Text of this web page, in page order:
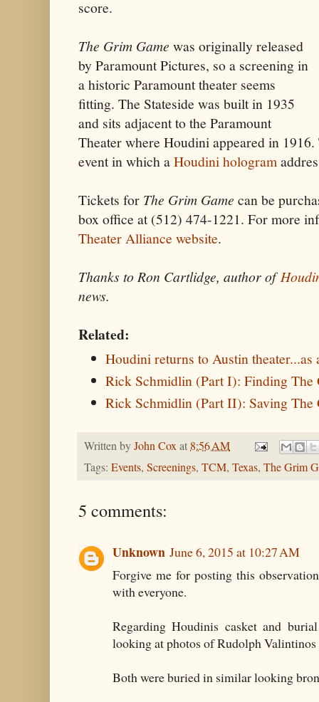
score.
The Grim Game was originally released
by Paramount Pictures, so a screening in
a historic Paramount theater seems
fitting. The Stateside was built in 1935
and sits adjacent to the Paramount
Theater where Houdini appeared in
event in which aHoudini hologram
Tickets for The Grim Game can be
box office at (512) 474-1221. For more
Theater Alliance website.
Thanks to Ron Cartlidge, author of
news.
Related:
Houdini returns to Austin theater...as
Rick Schmidlin (Part I): Finding The
Rick Schmidlin (Part II): Saving The
Written byJohn Coxat 8:56 AM
Tags: Events, Screenings, TCM, Texas, The Grim
5 comments:
Unknown June 6, 2015 at 10:27 AM
Forgive me for posting this
with everyone.
Regarding Houdinis casket and
looking at photos of Rudolph
Both were buried in similar looking